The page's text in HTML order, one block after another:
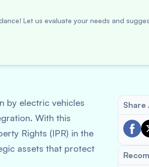
Let us evaluate your needs and
by electric vehicles
With this
Rights (IPR) in the
assets that protect
Share